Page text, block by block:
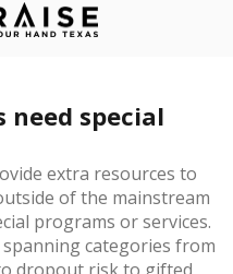
need special
extra resources to
of the mainstream
programs or services.
categories from